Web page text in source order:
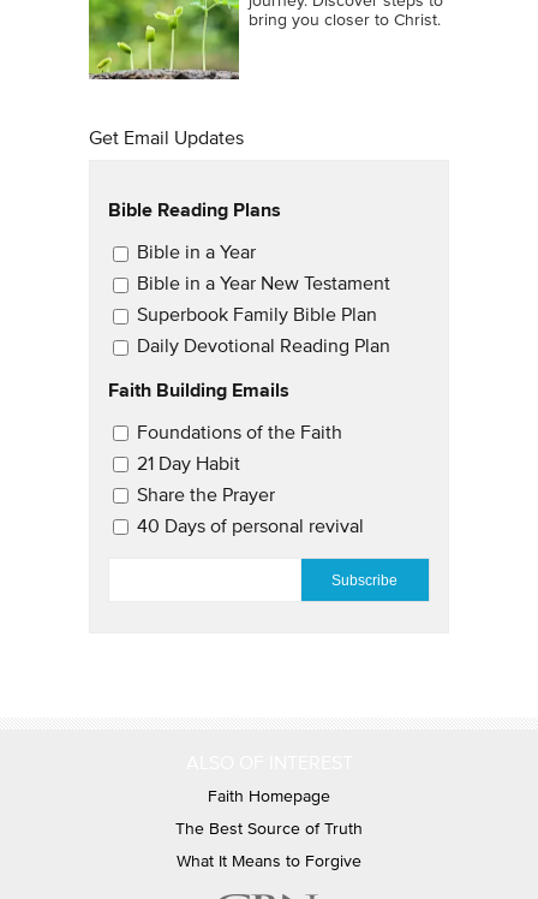
bring you closer to Christ.
Get Email Updates
Bible Reading Plans
Email Updates
Bible in a Year
Bible in a Year New Testament
Superbook Family Bible Plan
Daily Devotional Reading Plan
Faith Building Emails
Email Updates 2
Foundations of the Faith
21 Day Habit
Share the Prayer
40 Days of personal revival
Faith Homepage
The Best Source of Truth
What It Means to Forgive